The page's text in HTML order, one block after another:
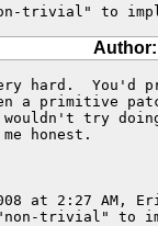
trivial" to
hard.  You'd
a primitive
try
honest.
at 2:27 AM,
trivial" to